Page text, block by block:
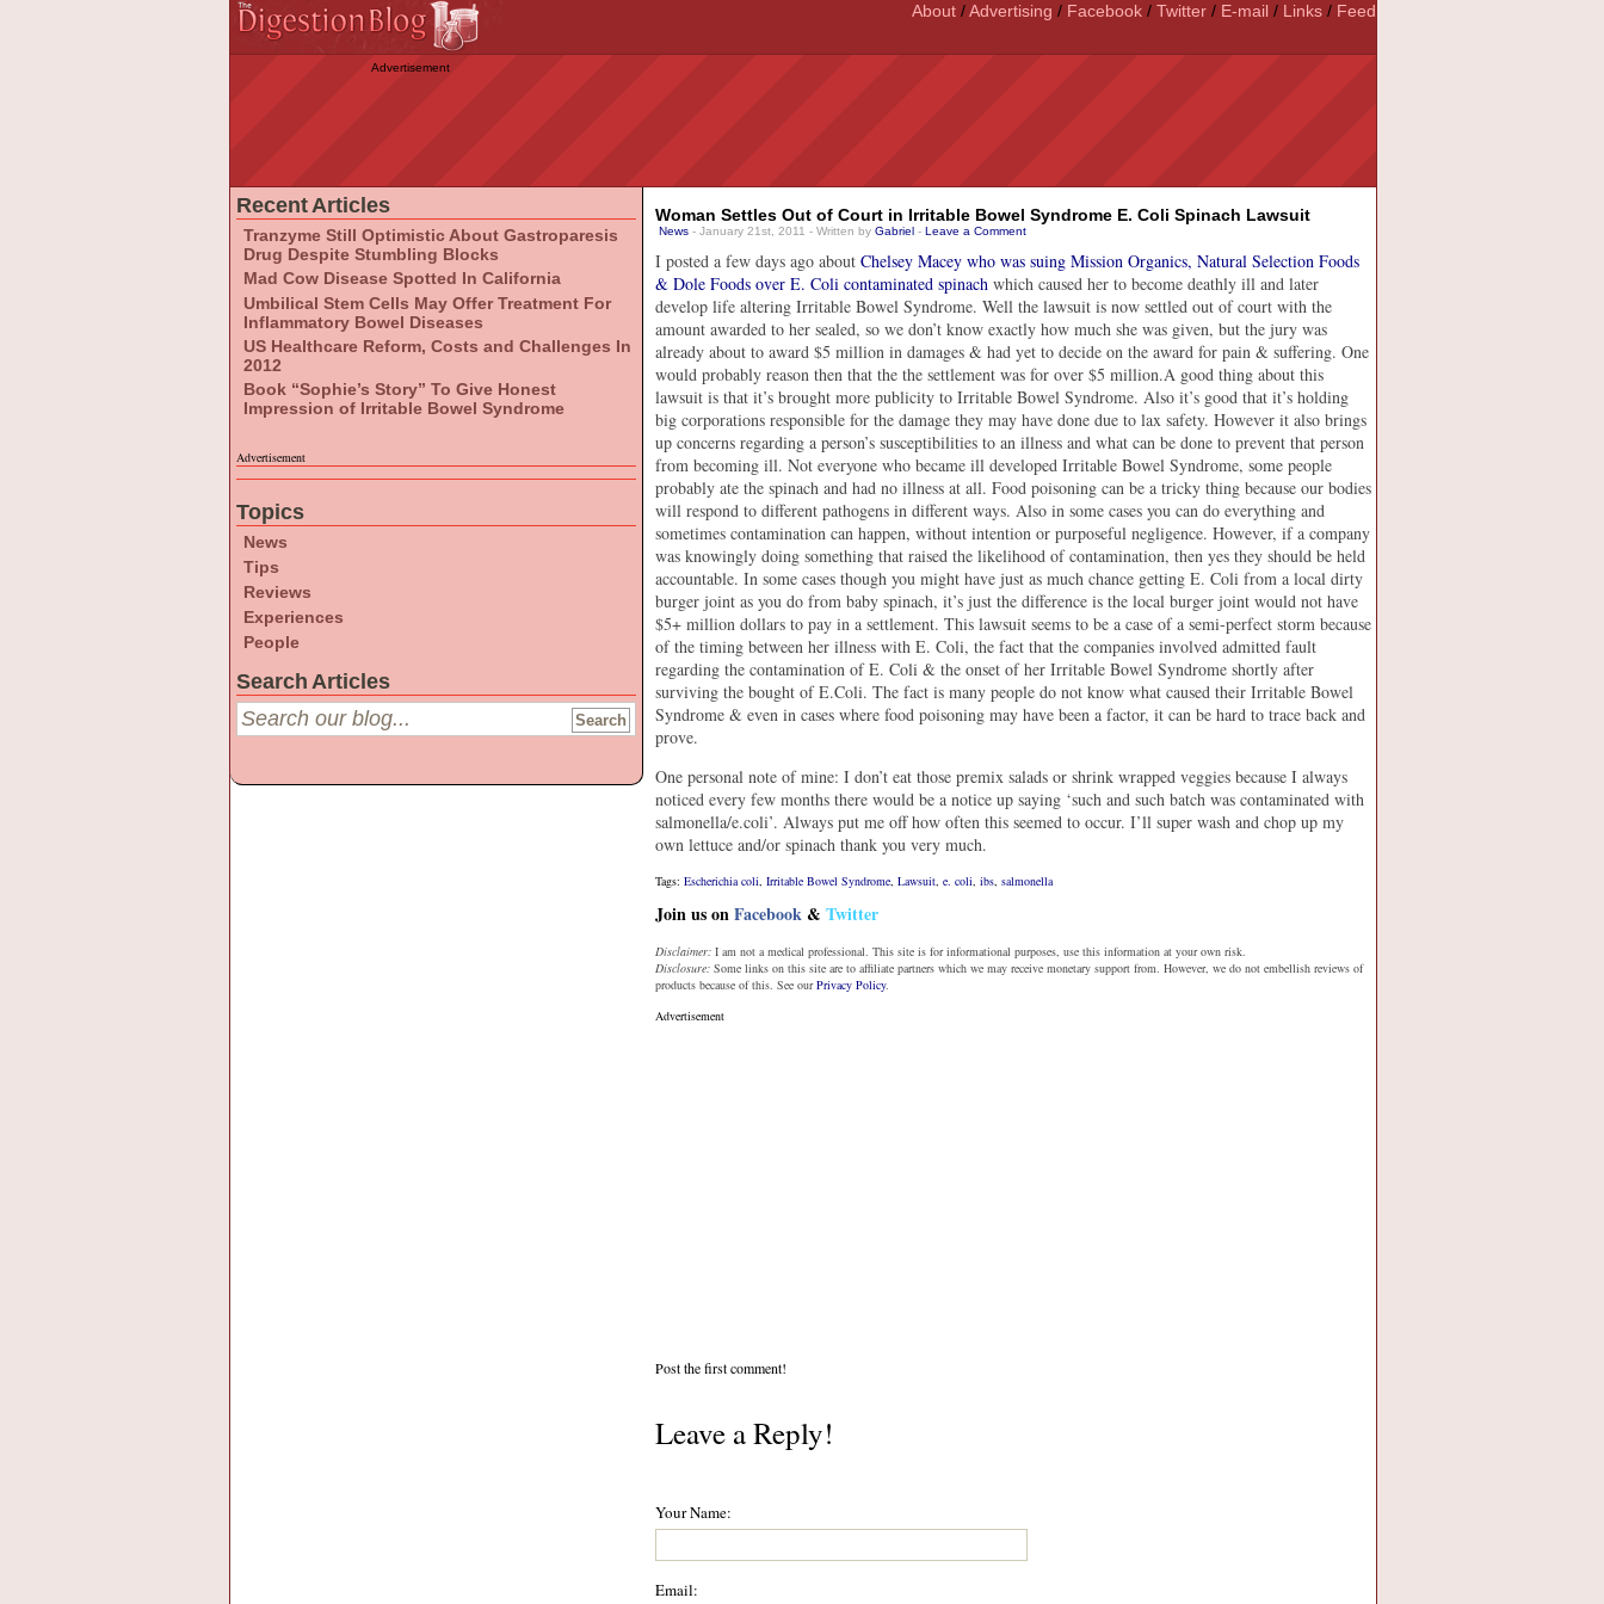
Advertisement
About /Advertising / Facebook / Twitter / E-mail / Links / Feed
Woman Settles Out of Court in Irritable Bowel Syndrome E. Coli Spinach Lawsuit
News - January 21st, 2011 - Written by Gabriel - Leave a Comment
I posted a few days ago about Chelsey Macey who was suing Mission Organics, Natural Selection Foods
& Dole Foods over E. Coli contaminated spinach which caused her to become deathly ill and later
develop life altering Irritable Bowel Syndrome. Well the lawsuit is now settled out of court with the
amount awarded to her sealed, so we don’t know exactly how much she was given, but the jury was
already about to award $5 million in damages & had yet to decide on the award for pain & suffering. One
would probably reason then that the the settlement was for over $5 million.A good thing about this
lawsuit is that it’s brought more publicity to Irritable Bowel Syndrome. Also it’s good that it’s holding
big corporations responsible for the damage they may have done due to lax safety. However it also brings
up concerns regarding a person’s susceptibilities to an illness and what can be done to prevent that person
from becoming ill. Not everyone who became ill developed Irritable Bowel Syndrome, some people
probably ate the spinach and had no illness at all. Food poisoning can be a tricky thing because our bodies
will respond to different pathogens in different ways. Also in some cases you can do everything and
sometimes contamination can happen, without intention or purposeful negligence. However, if a company
was knowingly doing something that raised the likelihood of contamination, then yes they should be held
accountable. In some cases though you might have just as much chance getting E. Coli from a local dirty
burger joint as you do from baby spinach, it’s just the difference is the local burger joint would not have
$5+ million dollars to pay in a settlement. This lawsuit seems to be a case of a semi-perfect storm because
of the timing between her illness with E. Coli, the fact that the companies involved admitted fault
regarding the contamination of E. Coli & the onset of her Irritable Bowel Syndrome shortly after
surviving the bought of E.Coli. The fact is many people do not know what caused their Irritable Bowel
Syndrome & even in cases where food poisoning may have been a factor, it can be hard to trace back and
prove.
One personal note of mine: I don’t eat those premix salads or shrink wrapped veggies because I always
noticed every few months there would be a notice up saying ‘such and such batch was contaminated with
salmonella/e.coli’. Always put me off how often this seemed to occur. I’ll super wash and chop up my
own lettuce and/or spinach thank you very much.
Tags: Escherichia coli, Irritable Bowel Syndrome, Lawsuit, e. coli, ibs, salmonella
Join us onFacebook& Twitter
Disclaimer: I am not a medical professional. This site is for informational purposes, use this information at your own risk.
Disclosure: Some links on this site are to affiliate partners which we may receive monetary support from. However, we do not embellish reviews of
products because of this. See ourPrivacy Policy.
Advertisement
Post the first comment!
Leave a Reply!
Your Name:
Email:
Recent Articles
Tranzyme Still Optimistic About Gastroparesis
Drug Despite Stumbling Blocks
Mad Cow Disease Spotted In California
Umbilical Stem Cells May Offer Treatment For
Inflammatory Bowel Diseases
US Healthcare Reform, Costs and Challenges In
2012
Book “Sophie’s Story” To Give Honest
Impression of Irritable Bowel Syndrome
Advertisement
Topics
News
Tips
Reviews
Experiences
People
Search Articles